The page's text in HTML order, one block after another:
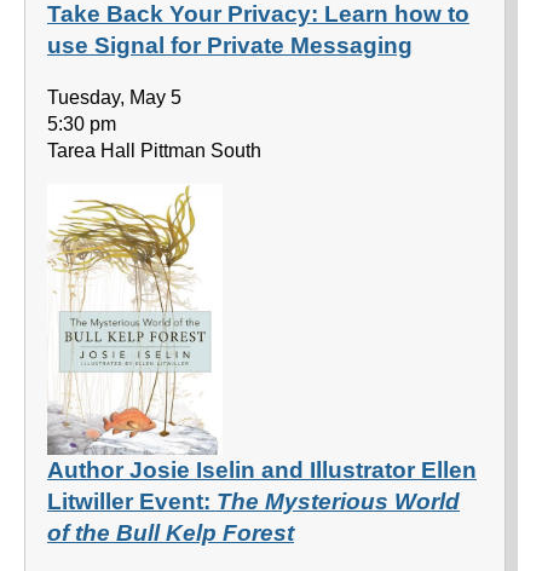
Take Back Your Privacy: Learn how to
use Signal for Private Messaging
Tuesday, May 5
5:30 pm
Tarea Hall Pittman South
Author Josie Iselin and Illustrator Ellen
Litwiller Event: The Mysterious World
of the Bull Kelp Forest